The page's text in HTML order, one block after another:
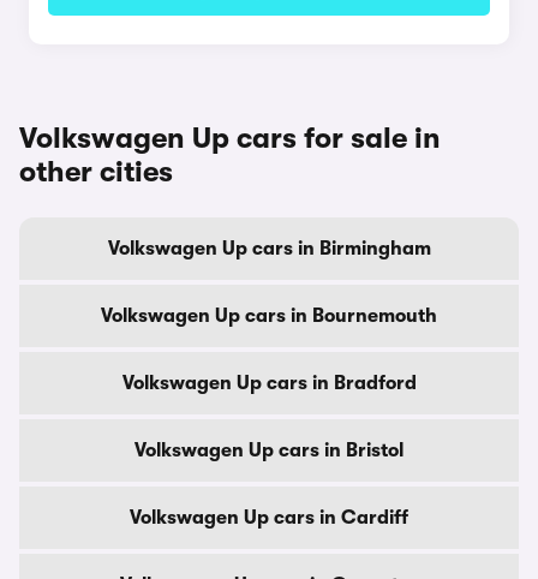
Volkswagen Up cars for sale in
other cities
Volkswagen Up cars in Birmingham
Volkswagen Up cars in Bournemouth
Volkswagen Up cars in Bradford
Volkswagen Up cars in Bristol
Volkswagen Up cars in Cardiff